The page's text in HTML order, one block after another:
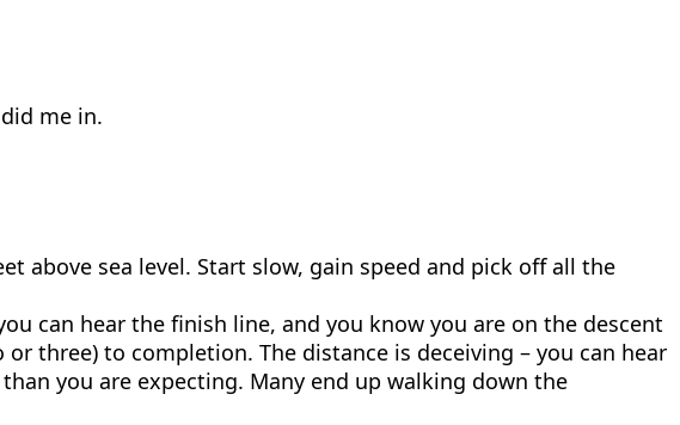
me in.
above sea level. Start slow, gain speed and pick off all the
can hear the finish line, and you know you are on the descent
three) to completion. The distance is deceiving – you can hear
you are expecting. Many end up walking down the